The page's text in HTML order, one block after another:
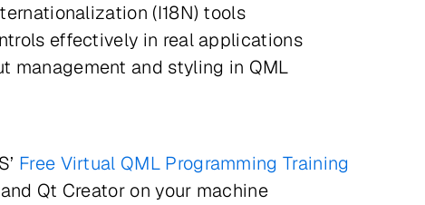
(I18N) tools
effectively in real applications
management and styling in QML
Free Virtual QML Programming Training
Qt Creator on your machine